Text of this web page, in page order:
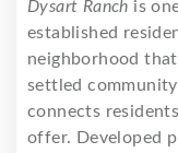
Dysart Ranch is
established
neighborhood
settled
connects
offer. Developed